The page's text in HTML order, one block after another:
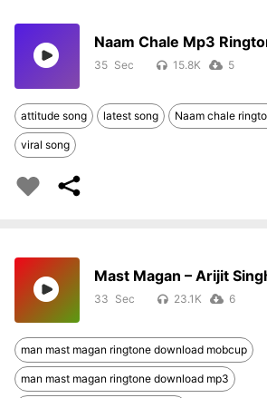
Naam Chale Mp3
35 15.8K 5
attitude song latest song Naam chale
viral song
Mast Magan – Arijit
33 23.1K 6
man mast magan ringtone download mobcup
man mast magan ringtone download mp3